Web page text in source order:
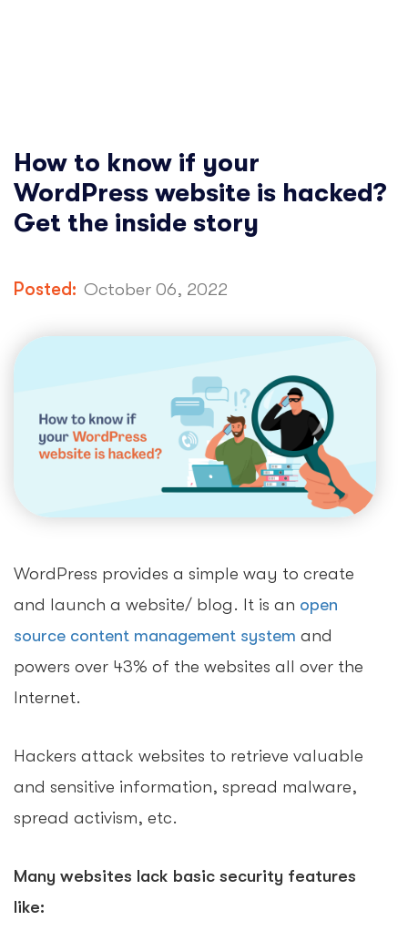
How to know if your
WordPress website is hacked?
Get the inside story
Posted: October 06, 2022
WordPress provides a simple way to create
and launch a website/ blog. It is an open
source content management system and
powers over 43% of the websites all over the
Internet.
Hackers attack websites to retrieve valuable
and sensitive information, spread malware,
spread activism, etc.
Many websites lack basic security features
like: